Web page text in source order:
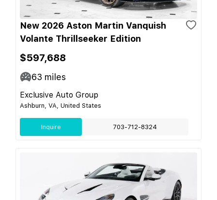
New 2026 Aston Martin Vanquish
Volante Thrillseeker Edition
$597,688
63 miles
Exclusive Auto Group
Ashburn, VA, United States
Inquire 703-712-8324